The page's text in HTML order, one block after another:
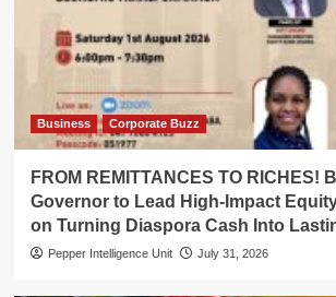
Business Corporate Buzz
FROM REMITTANCES TO RICHES!
Governor to Lead High-Impact
on Turning Diaspora Cash Into
Pepper Intelligence Unit July 31, 2026